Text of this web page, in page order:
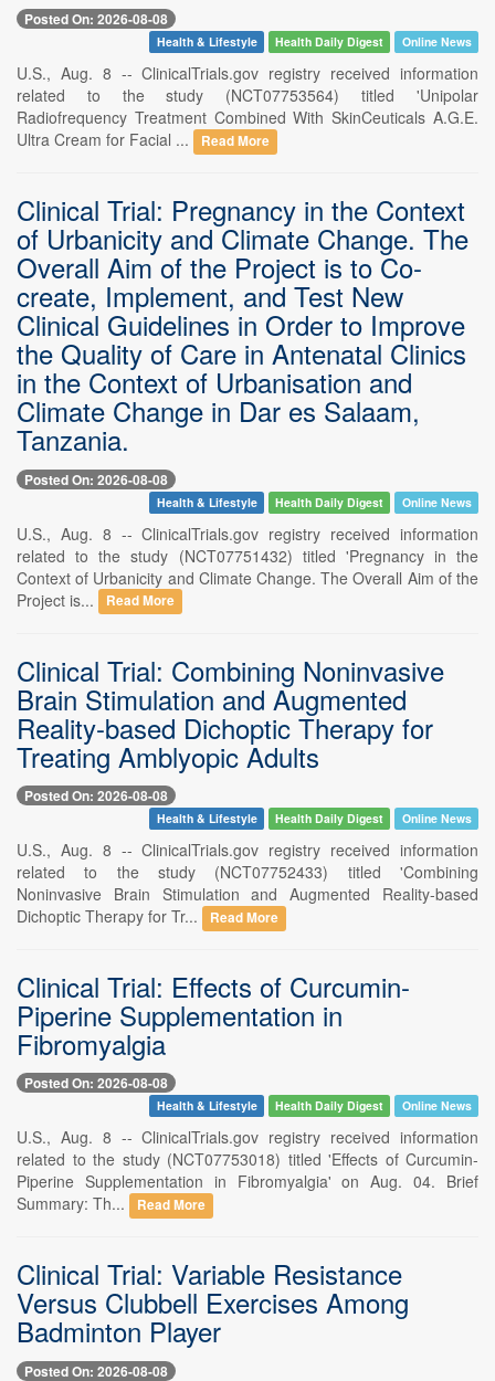
Posted On: 2026-08-08
Health & Lifestyle Health Daily Digest Online News
U.S., Aug. 8 -- ClinicalTrials.gov registry received information
related to the study (NCT07753564) titled 'Unipolar
Radiofrequency Treatment Combined With SkinCeuticals A.G.E.
Ultra Cream for Facial ...
Read More
Clinical Trial: Pregnancy in the Context
of Urbanicity and Climate Change. The
Overall Aim of the Project is to Co-
create, Implement, and Test New
Clinical Guidelines in Order to Improve
the Quality of Care in Antenatal Clinics
in the Context of Urbanisation and
Climate Change in Dar es Salaam,
Tanzania.
Posted On: 2026-08-08
Health & Lifestyle Health Daily Digest Online News
U.S., Aug. 8 -- ClinicalTrials.gov registry received information
related to the study (NCT07751432) titled 'Pregnancy in the
Context of Urbanicity and Climate Change. The Overall Aim of the
Project is...
Read More
Clinical Trial: Combining Noninvasive
Brain Stimulation and Augmented
Reality-based Dichoptic Therapy for
Treating Amblyopic Adults
Posted On: 2026-08-08
Health & Lifestyle Health Daily Digest Online News
U.S., Aug. 8 -- ClinicalTrials.gov registry received information
related to the study (NCT07752433) titled 'Combining
Noninvasive Brain Stimulation and Augmented Reality-based
Dichoptic Therapy for Tr...
Read More
Clinical Trial: Effects of Curcumin-
Piperine Supplementation in
Fibromyalgia
Posted On: 2026-08-08
Health & Lifestyle Health Daily Digest Online News
U.S., Aug. 8 -- ClinicalTrials.gov registry received information
related to the study (NCT07753018) titled 'Effects of Curcumin-
Piperine Supplementation in Fibromyalgia' on Aug. 04. Brief
Summary: Th...
Read More
Clinical Trial: Variable Resistance
Versus Clubbell Exercises Among
Badminton Player
Posted On: 2026-08-08